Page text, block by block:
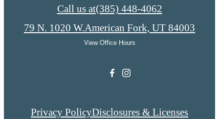
Call us at(385) 448-4062
79 N. 1020 W.American Fork, UT 84003
View Office Hours
Privacy PolicyDisclosures & Licenses